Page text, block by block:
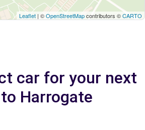
Leaflet | ©OpenStreetMapcontributors ©CARTO
car for your next
Harrogate